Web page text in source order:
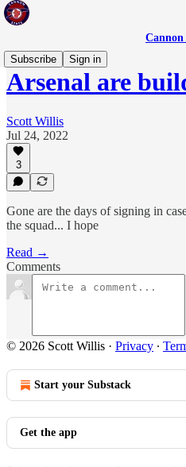
Cannon
Subscribe
Sign in
Arsenal are
Scott Willis
Jul 24, 2022
3
Gone are the days of signing in
the squad... I hope
Read →
Comments
© 2026 Scott Willis · Privacy ∙
Start your Substack
Get the app